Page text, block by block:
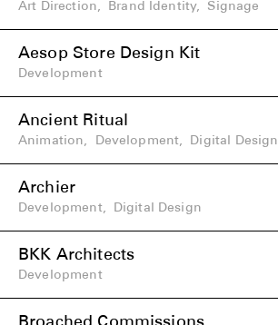
Art Direction, Brand Identity, Signage
Aesop Store Design Kit
Development
Ancient Ritual
Animation, Development, Digital Design
Archier
Development, Digital Design
BKK Architects
Development